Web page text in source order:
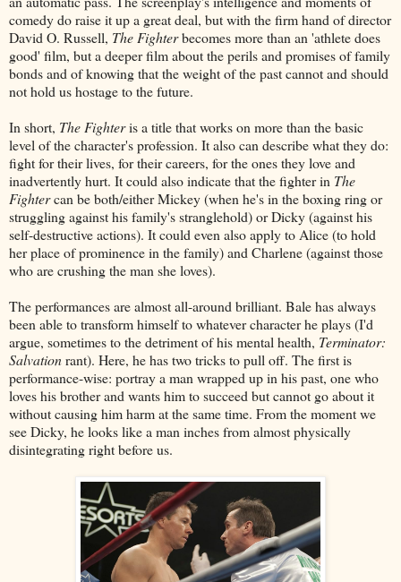
comedy do raise it up a great deal, but with the firm hand of director
David O. Russell, The Fighterbecomes more than an 'athlete does
good' film, but a deeper film about the perils and promises of family
bonds and of knowing that the weight of the past cannot and should
not hold us hostage to the future.
In short, The Fighteris a title that works on more than the basic
level of the character's profession. It also can describe what they do:
fight for their lives, for their careers, for the ones they love and
inadvertently hurt. It could also indicate that the fighter in The
Fightercan be both/either Mickey (when he's in the boxing ring or
struggling against his family's stranglehold) or Dicky (against his
self-destructive actions). It could even also apply to Alice (to hold
her place of prominence in the family) and Charlene (against those
who are crushing the man she loves).
The performances are almost all-around brilliant. Bale has always
been able to transform himself to whatever character he plays (I'd
argue, sometimes to the detriment of his mental health, Terminator:
Salvationrant). Here, he has two tricks to pull off. The first is
performance-wise: portray a man wrapped up in his past, one who
loves his brother and wants him to succeed but cannot go about it
without causing him harm at the same time. From the moment we
see Dicky, he looks like a man inches from almost physically
disintegrating right before us.